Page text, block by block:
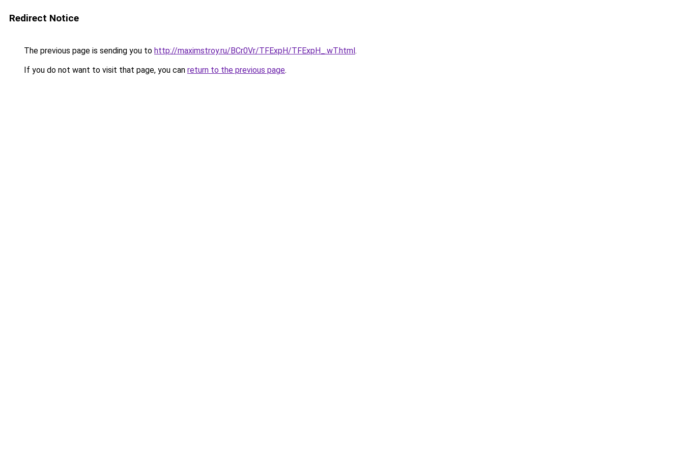
Redirect Notice
The previous page is sending you to http://maximstroy.ru/BCr0Vr/TFExpH/TFExpH_.wT.html.
If you do not want to visit that page, you can return to the previous page.